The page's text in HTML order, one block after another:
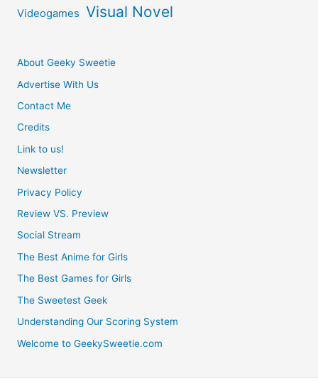
Videogames Visual Novel
About Geeky Sweetie
Advertise With Us
Contact Me
Credits
Link to us!
Newsletter
Privacy Policy
Review VS. Preview
Social Stream
The Best Anime for Girls
The Best Games for Girls
The Sweetest Geek
Understanding Our Scoring System
Welcome to GeekySweetie.com